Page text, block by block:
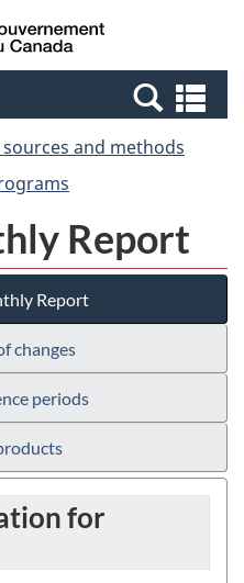
Skip
to
Switch
to
Canada
and methods
Report
Report
changes
periods
for